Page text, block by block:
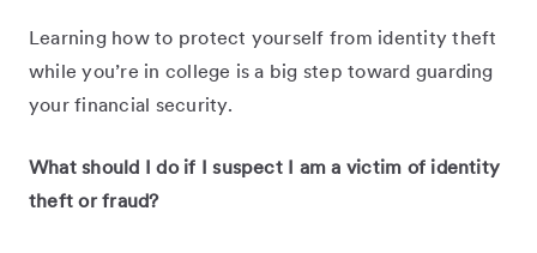
Learning how to protect yourself from identity theft
while you’re in college is a big step toward guarding
your financial security.
What should I do if I suspect I am a victim of identity
theft or fraud?